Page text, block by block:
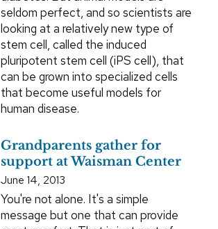
seldom perfect, and so scientists are
looking at a relatively new type of
stem cell, called the induced
pluripotent stem cell (iPS cell), that
can be grown into specialized cells
that become useful models for
human disease.
Grandparents gather for
support at Waisman Center
June 14, 2013
You're not alone. It's a simple
message but one that can provide